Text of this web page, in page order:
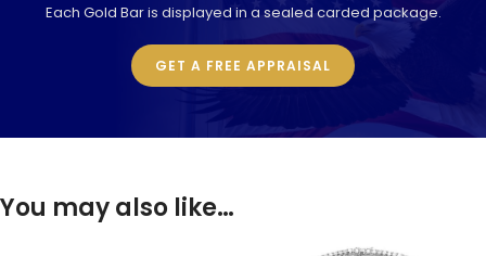
Each Gold Bar is displayed in a sealed carded package.
GET A FREE APPRAISAL
You may also like…